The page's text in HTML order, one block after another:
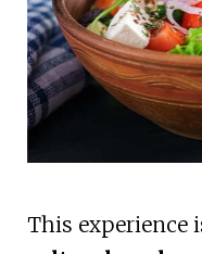
This experience